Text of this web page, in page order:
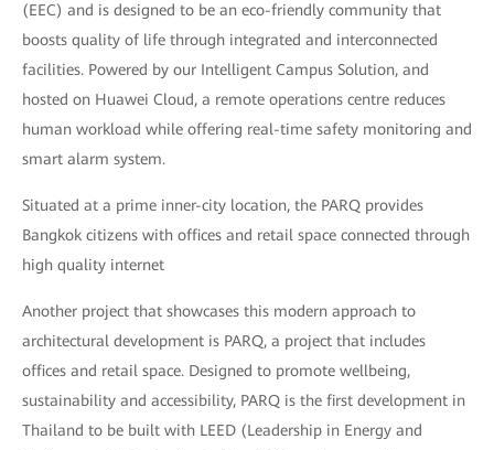
(EEC) and is designed to be an eco-friendly community that
boosts quality of life through integrated and interconnected
facilities. Powered by our Intelligent Campus Solution, and
hosted on Huawei Cloud, a remote operations centre reduces
human workload while offering real-time safety monitoring and
smart alarm system.
Situated at a prime inner-city location, the PARQ provides
Bangkok citizens with offices and retail space connected through
high quality internet
Another project that showcases this modern approach to
architectural development is PARQ, a project that includes
offices and retail space. Designed to promote wellbeing,
sustainability and accessibility, PARQ is the first development in
Thailand to be built with LEED (Leadership in Energy and